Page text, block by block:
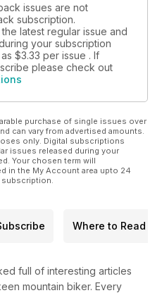
issues are not
subscription.
latest regular issue and
your subscription
$3.33 per issue . If
please check out
purchase of single issues over
can vary from advertised amounts.
only. Digital subscriptions
issues released during your
Your chosen term will
in the My Account area upto 24
Where to Read
full of interesting articles
mountain biker. Every